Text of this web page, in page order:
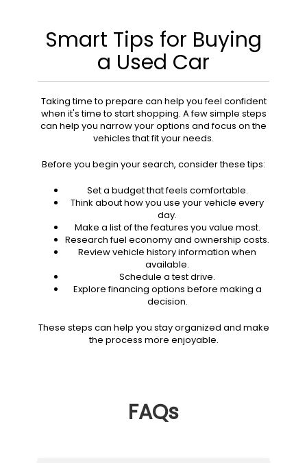
Smart Tips for Buying
a Used Car
Taking time to prepare can help you feel confident
when it's time to start shopping. A few simple steps
can help you narrow your options and focus on the
vehicles that fit your needs.
Before you begin your search, consider these tips:
Set a budget that feels comfortable.
Think about how you use your vehicle every
day.
Make a list of the features you value most.
Research fuel economy and ownership costs.
Review vehicle history information when
available.
Schedule a test drive.
Explore financing options before making a
decision.
These steps can help you stay organized and make
the process more enjoyable.
FAQs